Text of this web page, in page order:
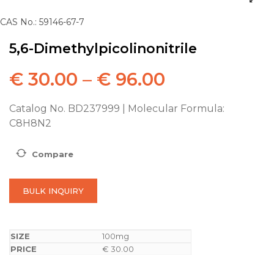
CAS No.: 59146-67-7
5,6-Dimethylpicolinonitrile
€ 30.00 – € 96.00
Catalog No. BD237999 | Molecular Formula:
C8H8N2
Compare
BULK INQUIRY
100mg
€ 30.00